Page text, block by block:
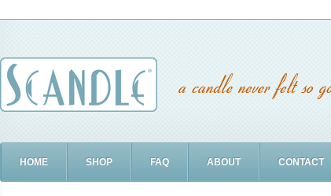
HOME SHOP FAQ ABOUT CONTACT